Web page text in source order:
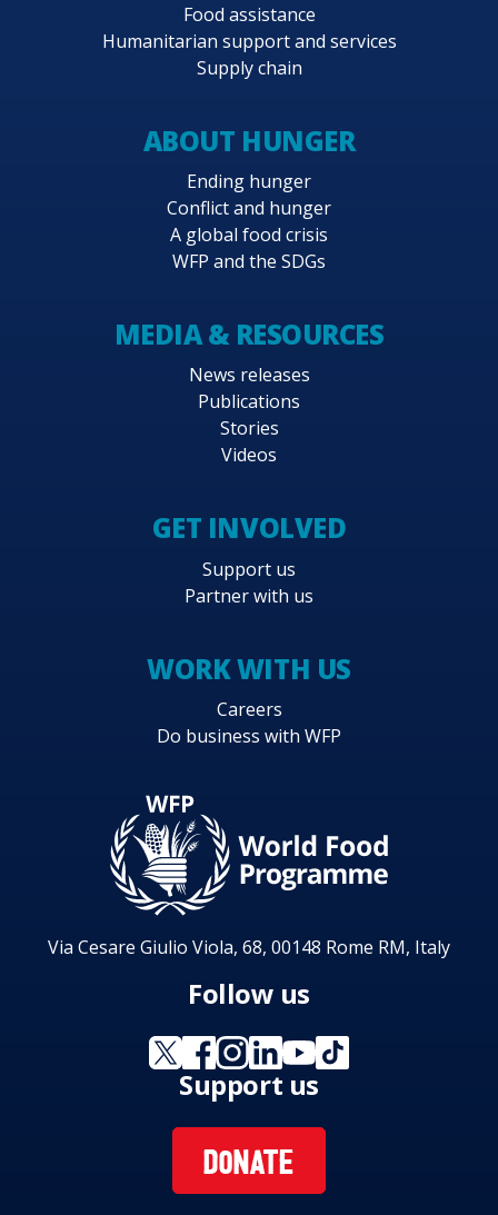
Food assistance
Humanitarian support and services
Supply chain
ABOUT HUNGER
Ending hunger
Conflict and hunger
A global food crisis
WFP and the SDGs
MEDIA & RESOURCES
News releases
Publications
Stories
Videos
GET INVOLVED
Support us
Partner with us
WORK WITH US
Careers
Do business with WFP
Via Cesare Giulio Viola, 68, 00148 Rome RM, Italy
Follow us
Support us
DONATE